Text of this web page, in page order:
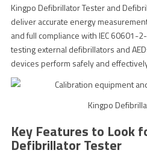
Kingpo Defibrillator Tester and
deliver accurate energy
and full compliance with IEC 60601-
testing external defibrillators and
devices perform safely and
Kingpo
Key Features to Look
Defibrillator Tester